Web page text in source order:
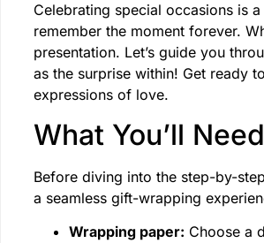
Celebrating special occasions is
remember the moment forever.
presentation. Let’s guide you
as the surprise within! Get ready
expressions of love.
What You’ll
Before diving into the step-by-
a seamless gift-wrapping
Wrapping paper: Choose a